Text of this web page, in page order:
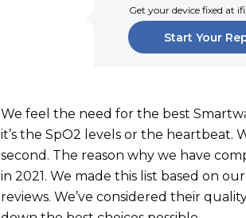
Get your device fixed at
Start Your
We feel the need for the best
it’s the SpO2 levels or the heartbeat.
second. The reason why we have
in 2021. We made this list based on
reviews. We’ve considered their